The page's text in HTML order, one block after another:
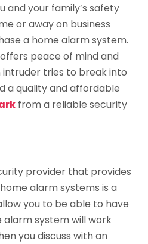
and your family’s safety
or away on business
a home alarm system.
peace of mind and
intruder tries to break into
a quality and affordable
from a reliable security
provider that provides
alarm systems is a
you to be able to have
alarm system will work
you discuss with an